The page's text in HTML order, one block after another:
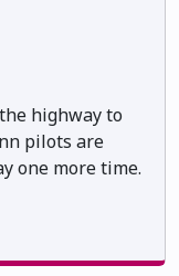
highway to
pilots are
one more time.